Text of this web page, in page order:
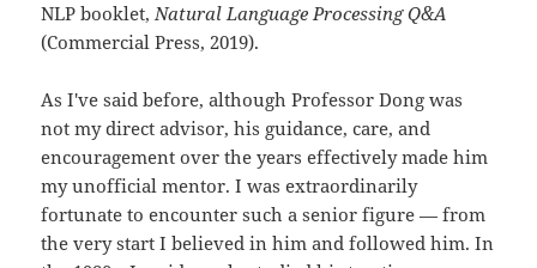
NLP booklet,Natural Language Processing Q&A
(Commercial Press, 2019).
As I've said before, although Professor Dong was
not my direct advisor, his guidance, care, and
encouragement over the years effectively made him
my unofficial mentor. I was extraordinarily
fortunate to encounter such a senior figure — from
the very start I believed in him and followed him. In